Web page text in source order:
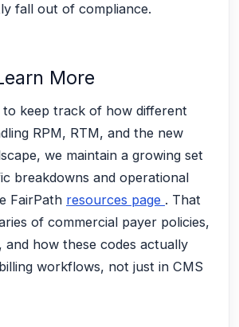
fall out of compliance.
More
to keep track of how different
RPM, RTM, and the new
we maintain a growing set
breakdowns and operational
FairPath resources page . That
of commercial payer policies,
and how these codes actually
workflows, not just in CMS